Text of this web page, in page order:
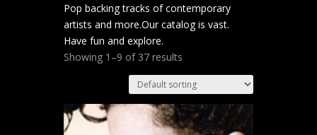
Pop backing tracks of contemporary
artists and more.Our catalog is vast.
Have fun and explore.
Showing 1–9 of 37 results